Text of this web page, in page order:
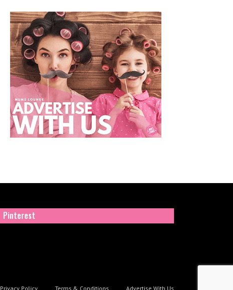
Pinterest
Privacy Policy Terms & Conditions Advertise With Us